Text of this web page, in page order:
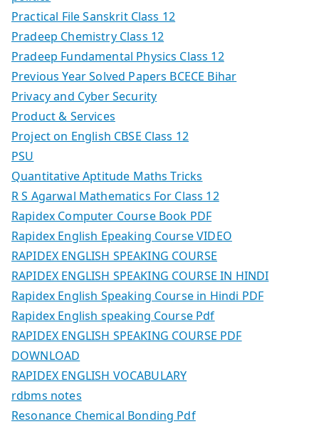
Practical File Sanskrit Class 12
Pradeep Chemistry Class 12
Pradeep Fundamental Physics Class 12
Previous Year Solved Papers BCECE Bihar
Privacy and Cyber Security
Product & Services
Project on English CBSE Class 12
PSU
Quantitative Aptitude Maths Tricks
R S Agarwal Mathematics For Class 12
Rapidex Computer Course Book PDF
Rapidex English Epeaking Course VIDEO
RAPIDEX ENGLISH SPEAKING COURSE
RAPIDEX ENGLISH SPEAKING COURSE IN HINDI
Rapidex English Speaking Course in Hindi PDF
Rapidex English speaking Course Pdf
RAPIDEX ENGLISH SPEAKING COURSE PDF
DOWNLOAD
RAPIDEX ENGLISH VOCABULARY
rdbms notes
Resonance Chemical Bonding Pdf